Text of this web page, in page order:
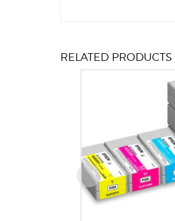
RELATED PRODUCTS